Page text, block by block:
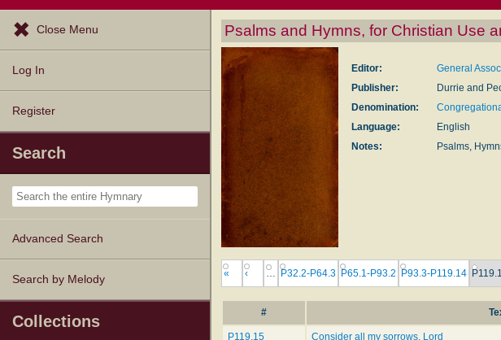
Browse Resources Texts
Tunes
Instances
People
Hymnals
Exploration Tools
Topics
Popular Texts
Popular Tunes
Lectionary My Starred Hymns
My FlexScores
My Hymnals
My Purchased Files
Close Menu
Log In
Register
Search
Advanced Search
Search by Melody
Collections
Psalms and Hymns, for Christian Use
Editor:
General
Publisher:
Durrie and
Denomination:
Language:
English
Notes:
Psalms,
« ‹ … P32.2-P64.3 P65.1-P93.2 P93.3-P119.14
#
P119.15
Consider all my sorrows, Lord